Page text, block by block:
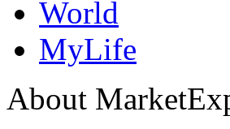
World
MyLife
About